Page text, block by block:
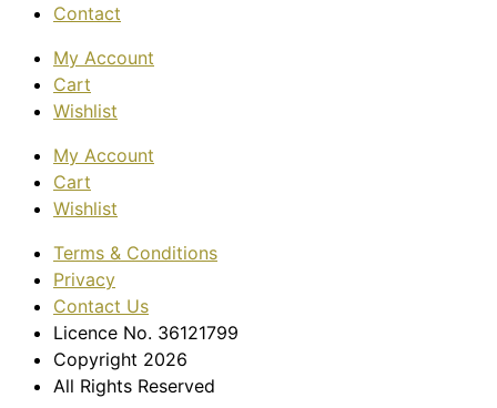
Contact
My Account
Cart
Wishlist
My Account
Cart
Wishlist
Terms & Conditions
Privacy
Contact Us
Licence No. 36121799
Copyright 2026
All Rights Reserved